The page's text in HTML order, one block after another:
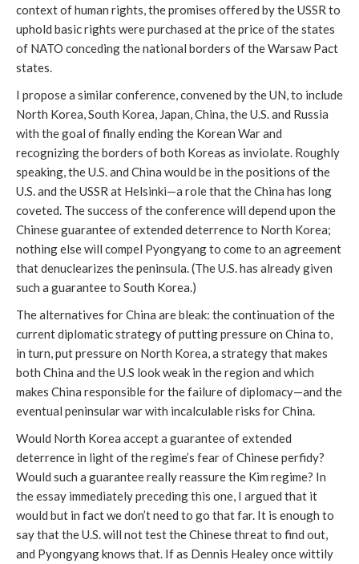
context of human rights, the promises offered by the USSR to
uphold basic rights were purchased at the price of the states
of NATO conceding the national borders of the Warsaw Pact
states.
I propose a similar conference, convened by the UN, to include
North Korea, South Korea, Japan, China, the U.S. and Russia
with the goal of finally ending the Korean War and
recognizing the borders of both Koreas as inviolate. Roughly
speaking, the U.S. and China would be in the positions of the
U.S. and the USSR at Helsinki—a role that the China has long
coveted. The success of the conference will depend upon the
Chinese guarantee of extended deterrence to North Korea;
nothing else will compel Pyongyang to come to an agreement
that denuclearizes the peninsula. (The U.S. has already given
such a guarantee to South Korea.)
The alternatives for China are bleak: the continuation of the
current diplomatic strategy of putting pressure on China to,
in turn, put pressure on North Korea, a strategy that makes
both China and the U.S look weak in the region and which
makes China responsible for the failure of diplomacy—and the
eventual peninsular war with incalculable risks for China.
Would North Korea accept a guarantee of extended
deterrence in light of the regime’s fear of Chinese perfidy?
Would such a guarantee really reassure the Kim regime? In
the essay immediately preceding this one, I argued that it
would but in fact we don’t need to go that far. It is enough to
say that the U.S. will not test the Chinese threat to find out,
and Pyongyang knows that. If as Dennis Healey once wittily